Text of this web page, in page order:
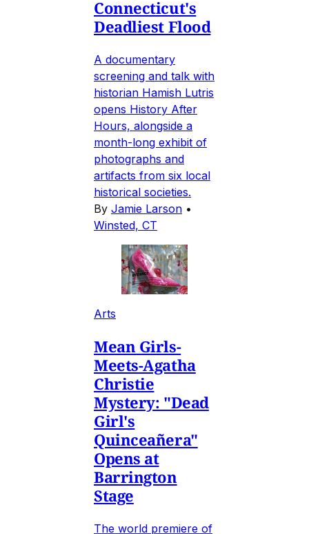
Connecticut's
Deadliest Flood
A documentary
screening and talk with
historian Hamish Lutris
opens History After
Hours, alongside a
month-long exhibit of
photographs and
artifacts from six local
historical societies.
By Jamie Larson •
Winsted, CT
Arts
Mean Girls-
Meets-Agatha
Christie
Mystery: "Dead
Girl's
Quinceañera"
Opens at
Barrington
Stage
The world premiere of